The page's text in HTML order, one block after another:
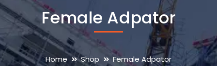
Female Adpator
Home Shop Female Adpator